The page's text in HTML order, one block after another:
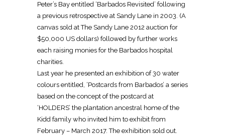
Peter’s Bay entitled ‘Barbados Revisited’ following
a previous retrospective at Sandy Lane in 2003. (A
canvas sold at The Sandy Lane 2012 auction for
$50,000 US dollars) followed by further works
each raising monies for the Barbados hospital
charities.
Last year he presented an exhibition of 30 water
colours entitled, ‘Postcards from Barbados’ a series
based on the concept of the postcard at
‘HOLDERS’ the plantation ancestral home of the
Kidd family who invited him to exhibit from
February – March 2017. The exhibition sold out.